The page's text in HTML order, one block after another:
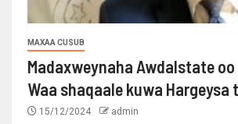
MAXAA CUSUB
Madaxweynaha Awdalstate
Waa shaqaale kuwa Hargeysa
15/12/2024 admin